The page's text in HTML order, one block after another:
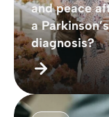
and peace
a Parkinson’s
diagnosis?